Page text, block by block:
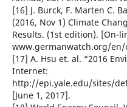
[16] J. Burck, F. Marten C.
(2016, Nov 1) Climate
Results. (1st edition). [On-
www.germanwatch.org/en/
[17] A. Hsu et. al. “2016
Internet:
http://epi.yale.edu/sites/
[June 1, 2017].